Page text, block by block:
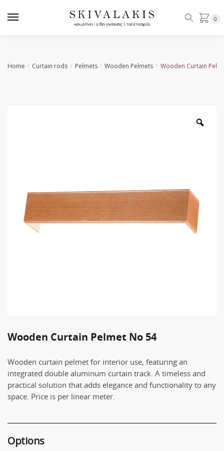
0
Home / Curtain rods / Pelmets / Wooden Pelmets / Wooden Curtain
Wooden Curtain Pelmet No 54
Wooden curtain pelmet for interior use, featuring an
integrated double aluminum curtain track. A timeless and
practical solution that adds elegance and functionality to any
space. Price is per linear meter.
Options